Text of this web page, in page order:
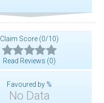
Claim Score (0/10)
Read Reviews (0)
Favoured by %
No Data